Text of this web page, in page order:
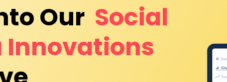
Our Social
Innovations